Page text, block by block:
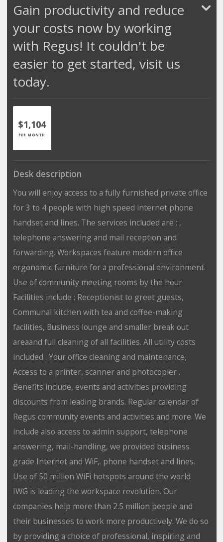
Gain productivity and reduce
your costs now by working
with Regus! It couldn't be
easier to get started, visit us
today.
$1,104
PER MONTH
Desk description
You will enjoy access to a fully furnished private office
for 3 to 4 people with high speed internet phone
handset and lines. The services included are : ,
telephone answering and mail reception and
forwarding. Workspaces feature modern office
ergonomic furniture for a professional environment.
Use of community meeting rooms by the hour
Facilities include : Receptionist to greet guests,
Communal kitchen with tea and coffee-making
facilities, Business lounge and smaller break out
areaand full cleaning of all facilities. All utility costs
included . Your office cleaning and maintenance,
Access to a printer, scanner and photocopier .
Benefits include, events and activities providing
discounts from leading brands. Regular calendar of
Regus community events and activities and more. We
include also access to admin support, telephone
answering, mail-handling, we provided business
grade Internet and WiF,. phone handset and lines.
Use of 50 million WiFi hotspots around the world
IWG is leading the workspace revolution. Our
companies help more than 2.5 million people and
their businesses to work more productively. We do so
by providing a choice of professional, inspiring and